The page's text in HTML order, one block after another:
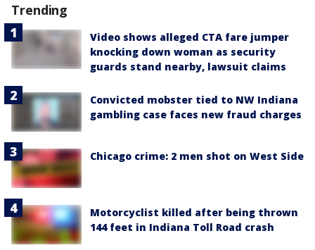
Trending
Video shows alleged CTA fare jumper
knocking down woman as security
guards stand nearby, lawsuit claims
Convicted mobster tied to NW Indiana
gambling case faces new fraud charges
Chicago crime: 2 men shot on West Side
Motorcyclist killed after being thrown
144 feet in Indiana Toll Road crash